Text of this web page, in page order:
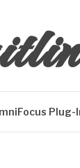
Plug-